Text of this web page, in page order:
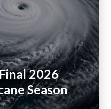
2026
Season